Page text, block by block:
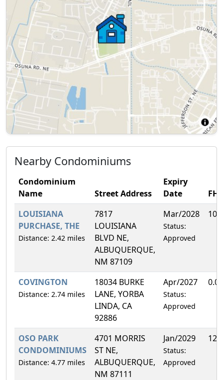
Nearby Condominiums
Condominium
Name
Street Address
Expiry
Date
LOUISIANA
PURCHASE, THE
Distance: 2.42 miles
7817
LOUISIANA
BLVD NE,
ALBUQUERQUE,
NM 87109
Mar/2028
Status:
Approved
COVINGTON
Distance: 2.74 miles
18034 BURKE
LANE, YORBA
LINDA, CA
92886
Apr/2027
Status:
Approved
OSO PARK
CONDOMINIUMS
Distance: 4.77 miles
4701 MORRIS
ST NE,
ALBUQUERQUE,
NM 87111
Jan/2029
Status:
Approved